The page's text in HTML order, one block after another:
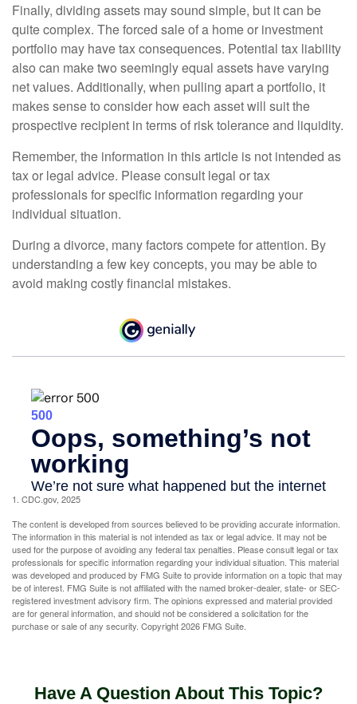
Finally, dividing assets may sound simple, but it can be
quite complex. The forced sale of a home or investment
portfolio may have tax consequences. Potential tax liability
also can make two seemingly equal assets have varying
net values. Additionally, when pulling apart a portfolio, it
makes sense to consider how each asset will suit the
prospective recipient in terms of risk tolerance and liquidity.
Remember, the information in this article is not intended as
tax or legal advice. Please consult legal or tax
professionals for specific information regarding your
individual situation.
During a divorce, many factors compete for attention. By
understanding a few key concepts, you may be able to
avoid making costly financial mistakes.
1. CDC.gov, 2025
The content is developed from sources believed to be providing accurate information.
The information in this material is not intended as tax or legal advice. It may not be
used for the purpose of avoiding any federal tax penalties. Please consult legal or tax
professionals for specific information regarding your individual situation. This material
was developed and produced by FMG Suite to provide information on a topic that may
be of interest. FMG Suite is not affiliated with the named broker-dealer, state- or SEC-
registered investment advisory firm. The opinions expressed and material provided
are for general information, and should not be considered a solicitation for the
purchase or sale of any security. Copyright2026 FMG Suite.
Have A Question About This Topic?